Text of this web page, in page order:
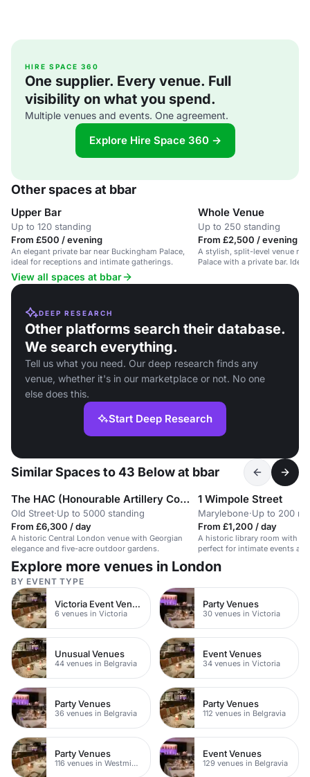
HIRE SPACE 360
One supplier. Every venue. Full
visibility on what you spend.
Multiple venues and events. One agreement.
Explore Hire Space 360 →
Other spaces at bbar
Upper Bar
Up to 120 standing
From £500 / evening
An elegant private bar near Buckingham Palace,
ideal for receptions and intimate gatherings.
Whole Venue
Up to 250 standing
From £2,500 / evening
A stylish, split-level venue
Palace with a private bar.
View all spaces at bbar
DEEP RESEARCH
Other platforms search their database.
We search everything.
Tell us what you need. Our deep research finds any
venue, whether it's in our marketplace or not. No one
else does this.
Start Deep Research
Similar Spaces to 43 Below at bbar
The HAC (Honourable Artillery Company)
Old Street·Up to 5000 standing
From £6,300 / day
A historic Central London venue with Georgian
elegance and five-acre outdoor gardens.
1 Wimpole Street
Marylebone·Up to 200
From £1,200 / day
A historic library room with a
perfect for intimate events
Explore more venues in London
BY EVENT TYPE
Victoria Event Venues
6 venues in Victoria
Party Venues
30 venues in Victoria
Unusual Venues
44 venues in Belgravia
Event Venues
34 venues in Victoria
Party Venues
36 venues in Belgravia
Party Venues
112 venues in Belgravia
Party Venues
116 venues in Westminster
Event Venues
129 venues in Belgravia